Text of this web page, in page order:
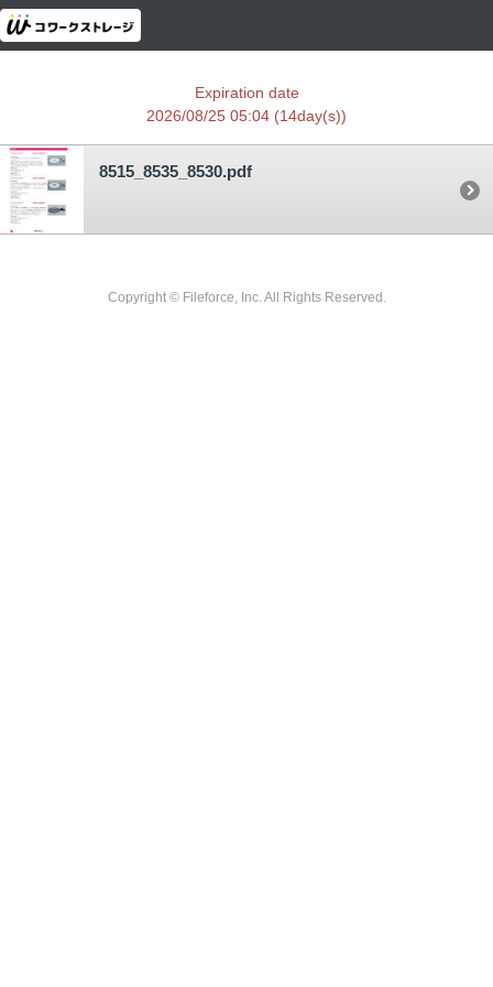
Expiration date
2026/08/25 05:04 (14day(s))
8515_8535_8530.pdf
Copyright © Fileforce, Inc. All Rights Reserved.